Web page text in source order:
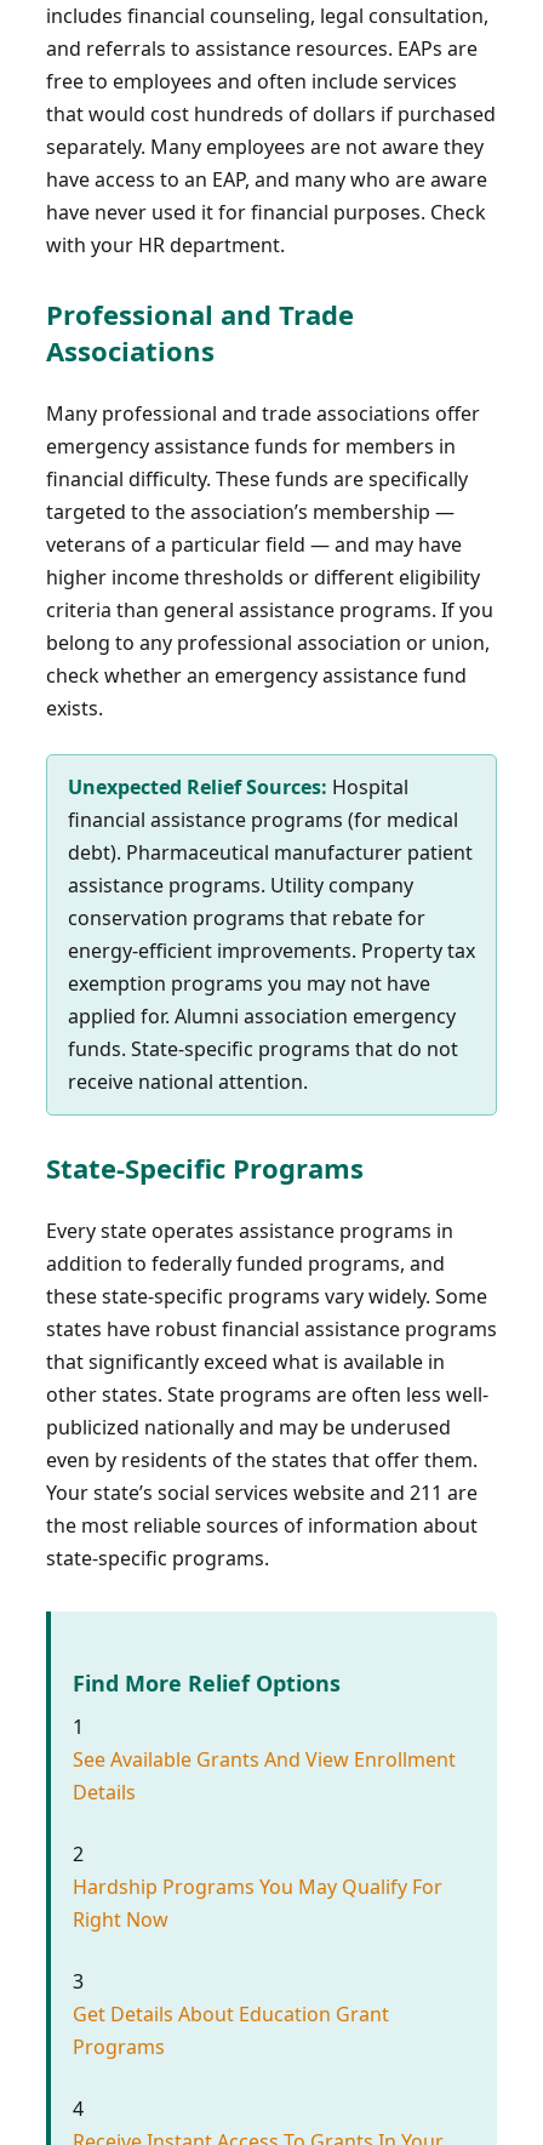
includes financial counseling, legal consultation,
and referrals to assistance resources. EAPs are
free to employees and often include services
that would cost hundreds of dollars if purchased
separately. Many employees are not aware they
have access to an EAP, and many who are aware
have never used it for financial purposes. Check
with your HR department.
Professional and Trade
Associations
Many professional and trade associations offer
emergency assistance funds for members in
financial difficulty. These funds are specifically
targeted to the association’s membership —
veterans of a particular field — and may have
higher income thresholds or different eligibility
criteria than general assistance programs. If you
belong to any professional association or union,
check whether an emergency assistance fund
exists.
Unexpected Relief Sources: Hospital
financial assistance programs (for medical
debt). Pharmaceutical manufacturer patient
assistance programs. Utility company
conservation programs that rebate for
energy-efficient improvements. Property tax
exemption programs you may not have
applied for. Alumni association emergency
funds. State-specific programs that do not
receive national attention.
State-Specific Programs
Every state operates assistance programs in
addition to federally funded programs, and
these state-specific programs vary widely. Some
states have robust financial assistance programs
that significantly exceed what is available in
other states. State programs are often less well-
publicized nationally and may be underused
even by residents of the states that offer them.
Your state’s social services website and 211 are
the most reliable sources of information about
state-specific programs.
Find More Relief Options
1
See Available Grants And View Enrollment
Details
2
Hardship Programs You May Qualify For
Right Now
3
Get Details About Education Grant
Programs
4